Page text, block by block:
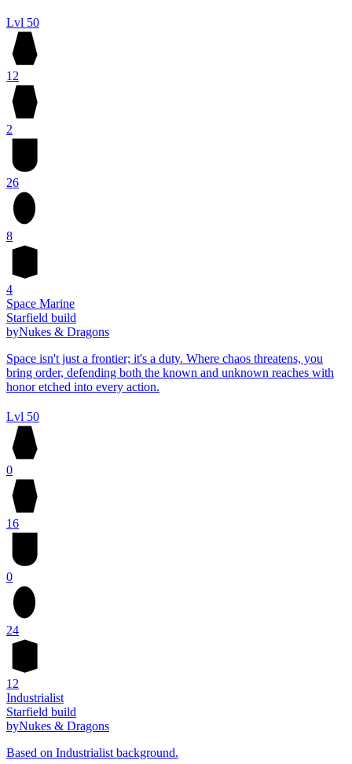
Lvl 50
12
2
26
8
4
Space Marine
Starfield build
byNukes & Dragons
Space isn't just a frontier; it's a duty. Where chaos threatens, you
bring order, defending both the known and unknown reaches with
honor etched into every action.
Lvl 50
0
16
0
24
12
Industrialist
Starfield build
byNukes & Dragons
Based on Industrialist background.